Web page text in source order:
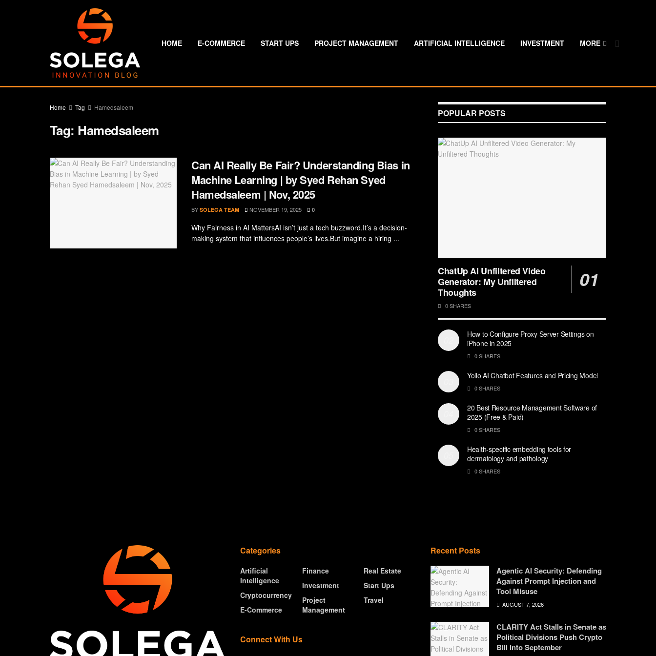
HOME E-COMMERCE START UPS PROJECT MANAGEMENT ARTIFICIAL INTELLIGENCE INVESTMENT MORE
Home Tag Hamedsaleem
Tag: Hamedsaleem
Can AI Really Be Fair? Understanding Bias in
Machine Learning | by Syed Rehan Syed
Hamedsaleem | Nov, 2025
BY SOLEGA TEAM NOVEMBER 19, 2025 0
Why Fairness in AI MattersAI isn’t just a tech buzzword.It’s a decision-
making system that influences people’s lives.But imagine a hiring ...
POPULAR POSTS
ChatUp AI Unfiltered Video
Generator: My Unfiltered
Thoughts
0 SHARES
How to Configure Proxy Server Settings on
iPhone in 2025
0 SHARES
Yollo AI Chatbot Features and Pricing Model
0 SHARES
20 Best Resource Management Software of
2025 (Free & Paid)
0 SHARES
Health-specific embedding tools for
dermatology and pathology
0 SHARES
Categories
Artificial
Intelligence
Cryptocurrency
E-Commerce
Finance
Investment
Project
Management
Real Estate
Start Ups
Travel
Connect With Us
Recent Posts
Agentic AI Security: Defending
Against Prompt Injection and
Tool Misuse
AUGUST 7, 2026
CLARITY Act Stalls in Senate as
Political Divisions Push Crypto
Bill Into September